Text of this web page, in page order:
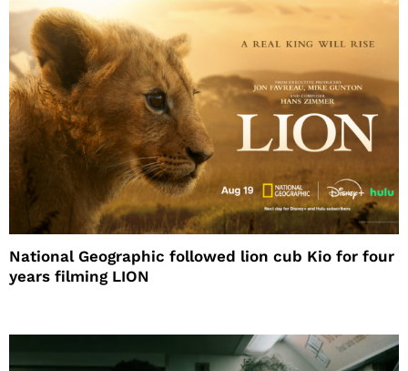
National Geographic followed lion cub Kio for four
years filming LION